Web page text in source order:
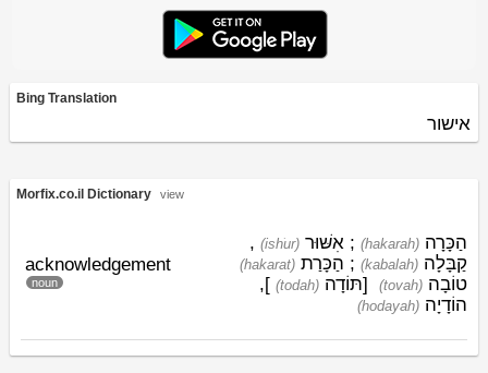
Bing Translation
אישור
Morfix.co.il Dictionary view
acknowledgement
noun
(hakarah) הַכָּרָה ; (ishׁur) אִשּׁוּר ,
(kabalah) קַבָּלָה ;
(hakarat) הַכָּרַת
(tovah) טוֹבָה [
(todah) תּוֹדָה ],
(hodayah) הוֹדָיָה